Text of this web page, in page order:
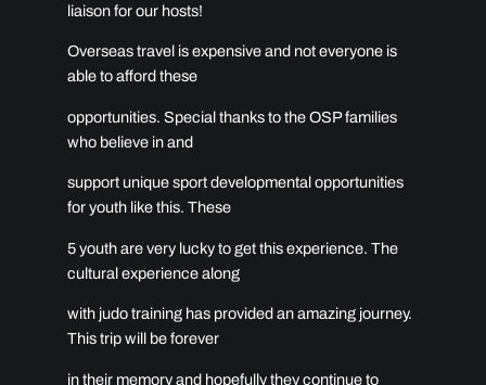
liaison for our hosts!
Overseas travel is expensive and not everyone is
able to afford these
opportunities. Special thanks to the OSP families
who believe in and
support unique sport developmental opportunities
for youth like this. These
5 youth are very lucky to get this experience. The
cultural experience along
with judo training has provided an amazing journey.
This trip will be forever
in their memory and hopefully they continue to